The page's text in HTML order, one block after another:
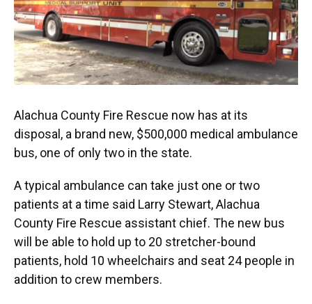
Alachua County Fire Rescue now has at its
disposal, a brand new, $500,000 medical ambulance
bus, one of only two in the state.
A typical ambulance can take just one or two
patients at a time said Larry Stewart, Alachua
County Fire Rescue assistant chief. The new bus
will be able to hold up to 20 stretcher-bound
patients, hold 10 wheelchairs and seat 24 people in
addition to crew members.